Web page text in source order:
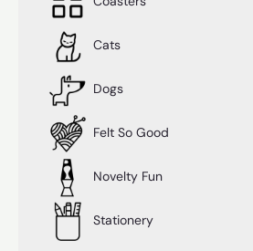
Cats
Dogs
Felt So Good
Novelty Fun
Stationery